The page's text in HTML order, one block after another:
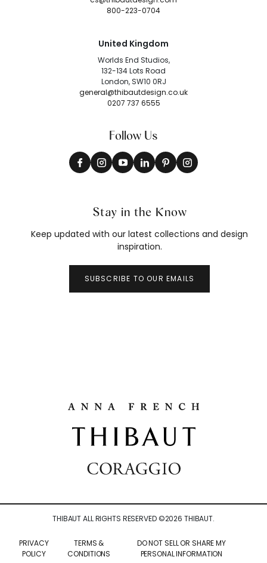
800-223-0704
United Kingdom
Worlds End Studios,
132-134 Lots Road
London, SW10 0RJ
general@thibautdesign.co.uk
0207 737 6555
Follow Us
Stay in the Know
Keep updated with our latest collections and design
inspiration.
SUBSCRIBE TO OUR EMAILS
THIBAUT ALL RIGHTS RESERVED ©2026 THIBAUT.
PRIVACY
POLICY
TERMS &
CONDITIONS
DO NOT SELL OR SHARE MY
PERSONAL INFORMATION